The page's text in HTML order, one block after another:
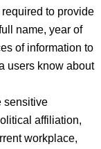
to provide
name, year of
of information to
users know about
sensitive
affiliation,
workplace,